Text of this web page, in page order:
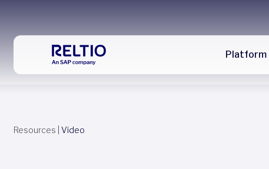
Platform
Resources Video